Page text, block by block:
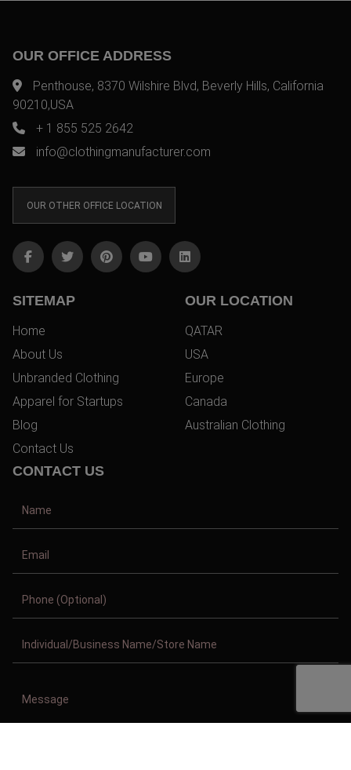
OUR OFFICE ADDRESS
Penthouse, 8370 Wilshire Blvd, Beverly Hills, California
90210,USA
+ 1 855 525 2642
info@clothingmanufacturer.com
OUR OTHER OFFICE LOCATION
SITEMAP
Home
About Us
Unbranded Clothing
Apparel for Startups
Blog
Contact Us
OUR LOCATION
QATAR
USA
Europe
Canada
Australian Clothing
CONTACT US